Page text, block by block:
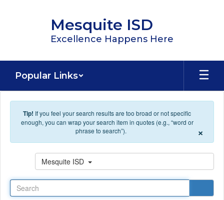
Mesquite ISD
Excellence Happens Here
Popular Links
Tip! If you feel your search results are too broad or not specific
enough, you can wrap your search item in quotes (e.g., “word or
phrase to search”).
×
Mesquite ISD